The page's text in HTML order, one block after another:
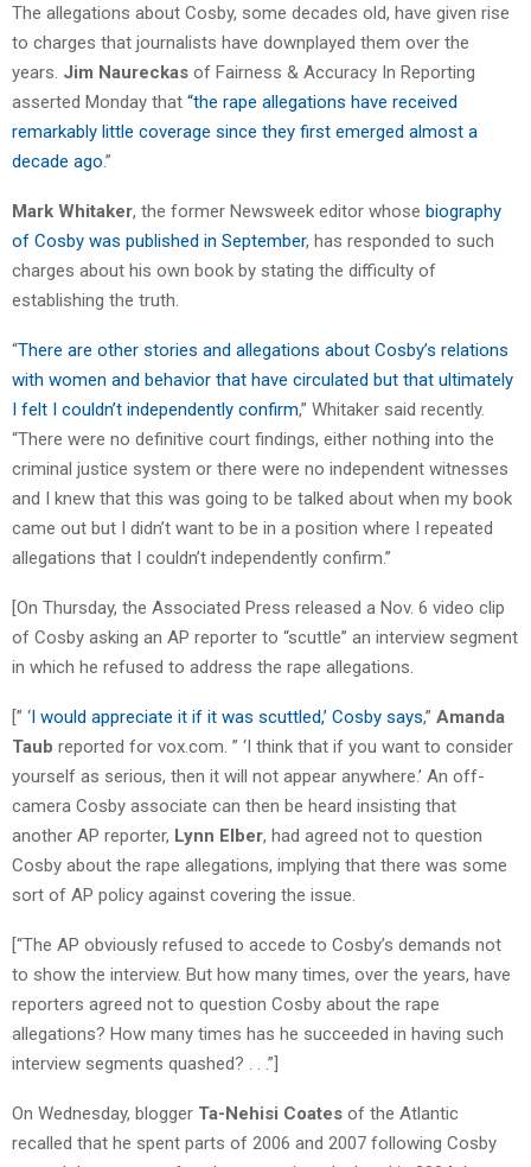
The allegations about Cosby, some decades old, have given rise
to charges that journalists have downplayed them over the
years. Jim Naureckas of Fairness & Accuracy In Reporting
asserted Monday that “the rape allegations have received
remarkably little coverage since they first emerged almost a
decade ago.”
Mark Whitaker, the former Newsweek editor whose biography
of Cosby was published in September, has responded to such
charges about his own book by stating the difficulty of
establishing the truth.
“There are other stories and allegations about Cosby’s relations
with women and behavior that have circulated but that ultimately
I felt I couldn’t independently confirm,” Whitaker said recently.
“There were no definitive court findings, either nothing into the
criminal justice system or there were no independent witnesses
and I knew that this was going to be talked about when my book
came out but I didn’t want to be in a position where I repeated
allegations that I couldn’t independently confirm.”
[On Thursday, the Associated Press released a Nov. 6 video clip
of Cosby asking an AP reporter to “scuttle” an interview segment
in which he refused to address the rape allegations.
[” ‘I would appreciate it if it was scuttled,’ Cosby says,” Amanda
Taub reported for vox.com. ” ‘I think that if you want to consider
yourself as serious, then it will not appear anywhere.’ An off-
camera Cosby associate can then be heard insisting that
another AP reporter, Lynn Elber, had agreed not to question
Cosby about the rape allegations, implying that there was some
sort of AP policy against covering the issue.
[“The AP obviously refused to accede to Cosby’s demands not
to show the interview. But how many times, over the years, have
reporters agreed not to question Cosby about the rape
allegations? How many times has he succeeded in having such
interview segments quashed? . . .”]
On Wednesday, blogger Ta-Nehisi Coates of the Atlantic
recalled that he spent parts of 2006 and 2007 following Cosby